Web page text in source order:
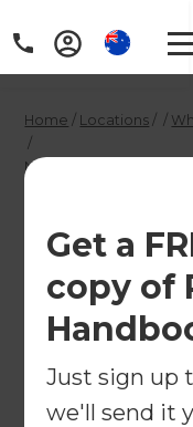
Get a
copy of
Just sign up
we'll send it
Home / Locations / /
/
North Sydney and
North
Builders